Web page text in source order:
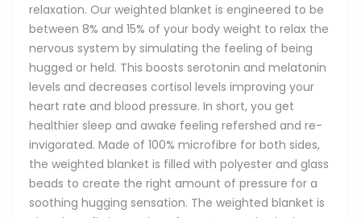
relaxation. Our weighted blanket is engineered to be
between 8% and 15% of your body weight to relax the
nervous system by simulating the feeling of being
hugged or held. This boosts serotonin and melatonin
levels and decreases cortisol levels improving your
heart rate and blood pressure. In short, you get
healthier sleep and awake feeling refershed and re-
invigorated. Made of 100% microfibre for both sides,
the weighted blanket is filled with polyester and glass
beads to create the right amount of pressure for a
soothing hugging sensation. The weighted blanket is